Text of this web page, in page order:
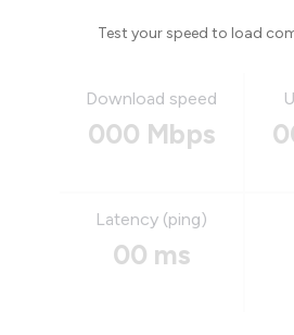
Test your speed to load
Download speed
000 Mbps
Latency (ping)
00 ms